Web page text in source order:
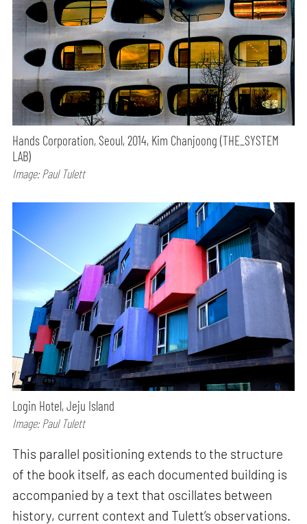
Hands Corporation, Seoul, 2014, Kim Chanjoong (THE_SYSTEM
LAB)
Image: Paul Tulett
Login Hotel, Jeju Island
Image: Paul Tulett
This parallel positioning extends to the structure
of the book itself, as each documented building is
accompanied by a text that oscillates between
history, current context and Tulett’s observations.